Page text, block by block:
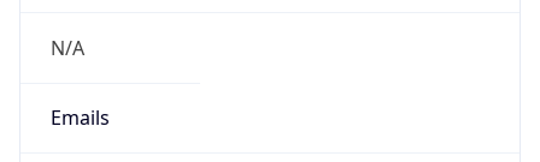
N/A
Emails